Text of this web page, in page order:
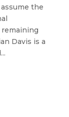
the
Davis is a